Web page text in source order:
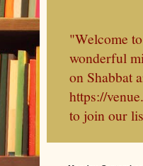
"Welcome
wonderful
on Shabbat
https://
to join our